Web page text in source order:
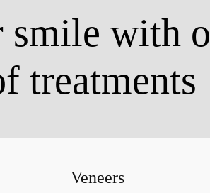
smile with
treatments
Veneers